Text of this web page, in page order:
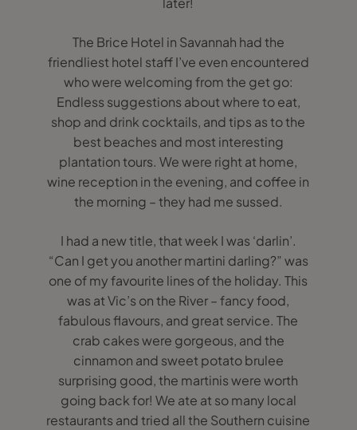
The Brice Hotel in Savannah had the
friendliest hotel staff I’ve even encountered
who were welcoming from the get go:
Endless suggestions about where to eat,
shop and drink cocktails, and tips as to the
best beaches and most interesting
plantation tours. We were right at home,
wine reception in the evening, and coffee in
the morning – they had me sussed.
I had a new title, that week I was ‘darlin’.
“Can I get you another martini darling?” was
one of my favourite lines of the holiday. This
was at Vic’s on the River – fancy food,
fabulous flavours, and great service. The
crab cakes were gorgeous, and the
cinnamon and sweet potato brulee
surprising good, the martinis were worth
going back for! We ate at so many local
restaurants and tried all the Southern cuisine